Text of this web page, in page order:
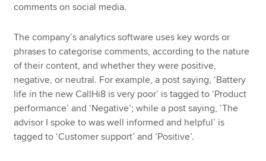
comments on social media.
The company’s analytics software uses key words or
phrases to categorise comments, according to the nature
of their content, and whether they were positive,
negative, or neutral. For example, a post saying, ‘Battery
life in the new CallHi8 is very poor’ is tagged to ‘Product
performance’ and ‘Negative’; while a post saying, ‘The
advisor I spoke to was well informed and helpful’ is
tagged to ‘Customer support’ and ‘Positive’.